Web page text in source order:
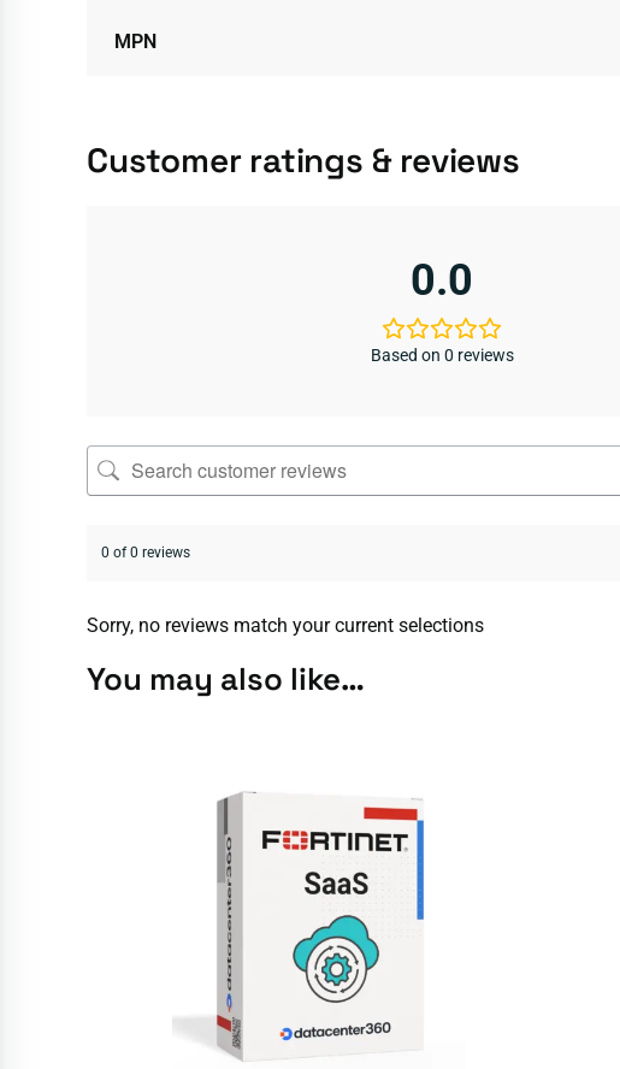
MPN
Customer ratings & reviews
0.0
Based on 0 reviews
0 of 0 reviews
Sorry, no reviews match your current selections
You may also like…